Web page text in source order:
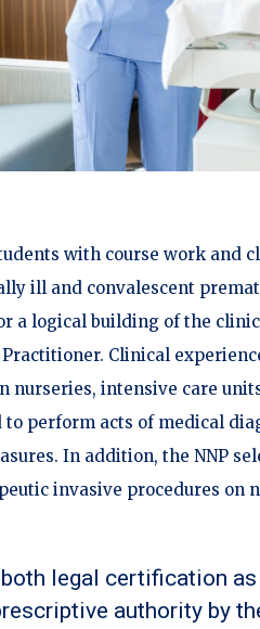
with course work and
ill and convalescent
a logical building of the
Clinical
nurseries, intensive care
perform acts of medical
In addition, the NNP
invasive procedures on
legal certification
authority by